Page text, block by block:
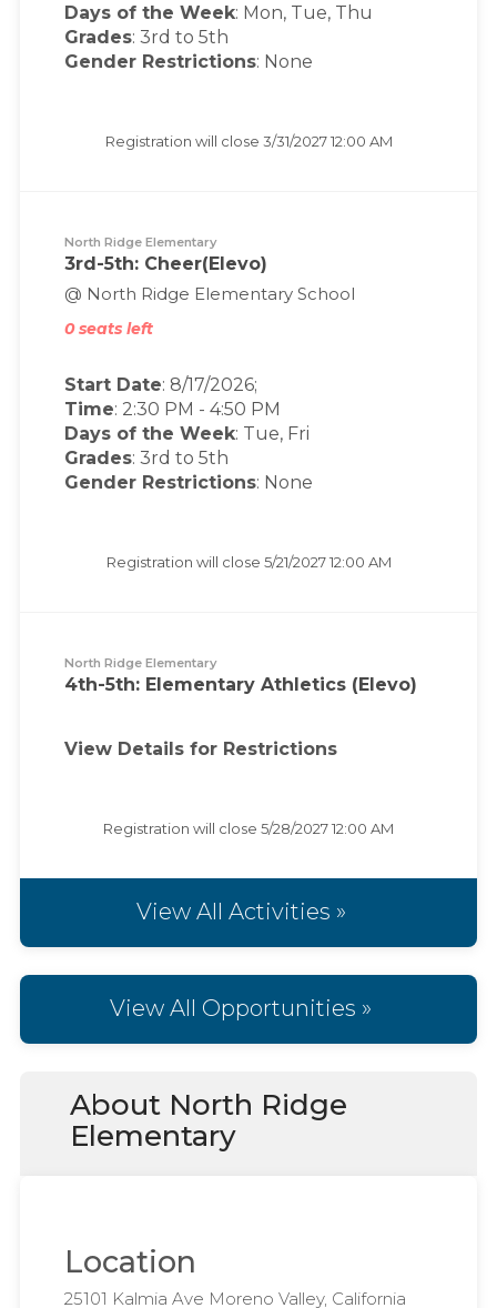
Days of the Week: Mon, Tue, Thu
Grades: 3rd to 5th
Gender Restrictions: None
Registration will close 3/31/2027 12:00 AM
North Ridge Elementary
3rd-5th: Cheer(Elevo)
@ North Ridge Elementary School
0 seats left
Start Date: 8/17/2026;
Time: 2:30 PM - 4:50 PM
Days of the Week: Tue, Fri
Grades: 3rd to 5th
Gender Restrictions: None
Registration will close 5/21/2027 12:00 AM
North Ridge Elementary
4th-5th: Elementary Athletics (Elevo)
View Details for Restrictions
Registration will close 5/28/2027 12:00 AM
View All Activities »
View All Opportunities »
About North Ridge
Elementary
Location
25101 Kalmia Ave Moreno Valley, California